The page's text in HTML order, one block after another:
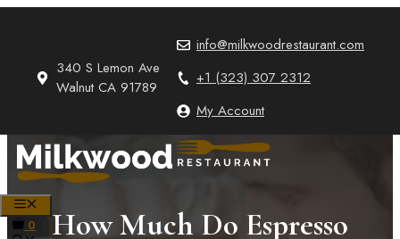
340 S Lemon Ave
Walnut CA 91789
info@milkwoodrestaurant.com
+1 (323) 307 2312
My Account
0
How Much Do Espresso